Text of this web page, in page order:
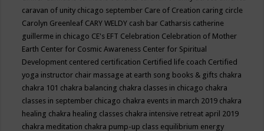
caravan of unity chicago september Care of Creation caring circle
Carolyn Greenleaf CARY WELDY cash bar Catharsis catherine
guillerme in chicago CE's EFT Celebration Celebration of Mother
Earth Center for Cosmic Awareness Center for Spiritual
Development centered certification Certified life coach Certified
yoga instructor chair massage at earth song books & gifts chakra
chakra 101 chakra balancing chakra classes in chicago chakra
classes in september chicago chakra events in march 2019 chakra
healing chakra healing classes chakra intensive retreat april 2019
chakra meditation chakra pump-up class equilibrium energy